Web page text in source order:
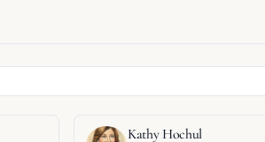
Kathy Hochul